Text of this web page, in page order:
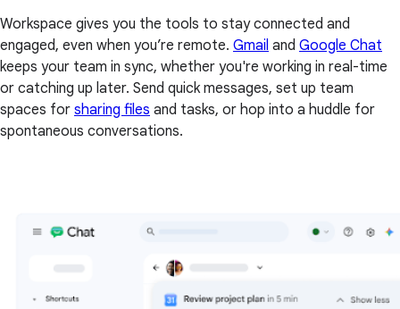
Workspace gives you the tools to stay connected and
engaged, even when you’re remote. Gmail and Google Chat
keeps your team in sync, whether you're working in real-time
or catching up later. Send quick messages, set up team
spaces for sharing files and tasks, or hop into a huddle for
spontaneous conversations.